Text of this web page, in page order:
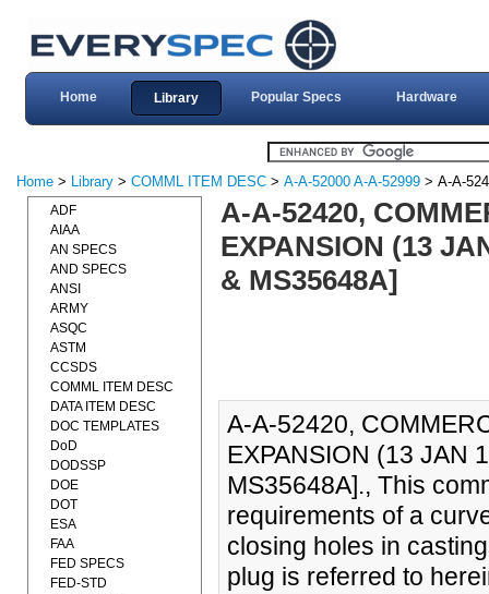
Home Library Popular Specs Hardware
Home > Library > COMML ITEM DESC > A-A-52000 A-A-52999 > A-A-
A-A-52420,
EXPANSION (13
& MS35648A]
A-A-52420,
EXPANSION (13 JAN
MS35648A]., This
requirements of a
closing holes in
plug is referred to
ADF
AIAA
AN SPECS
AND SPECS
ANSI
ARMY
ASQC
ASTM
CCSDS
COMML ITEM DESC
DATA ITEM DESC
DOC TEMPLATES
DoD
DODSSP
DOE
DOT
ESA
FAA
FED SPECS
FED-STD